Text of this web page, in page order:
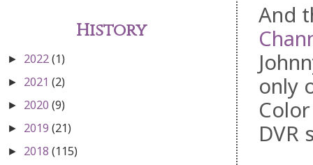
And
only
DVR
History
► 2022(1)
► 2021 (2)
► 2020 (9)
► 2019 (21)
► 2018 (115)